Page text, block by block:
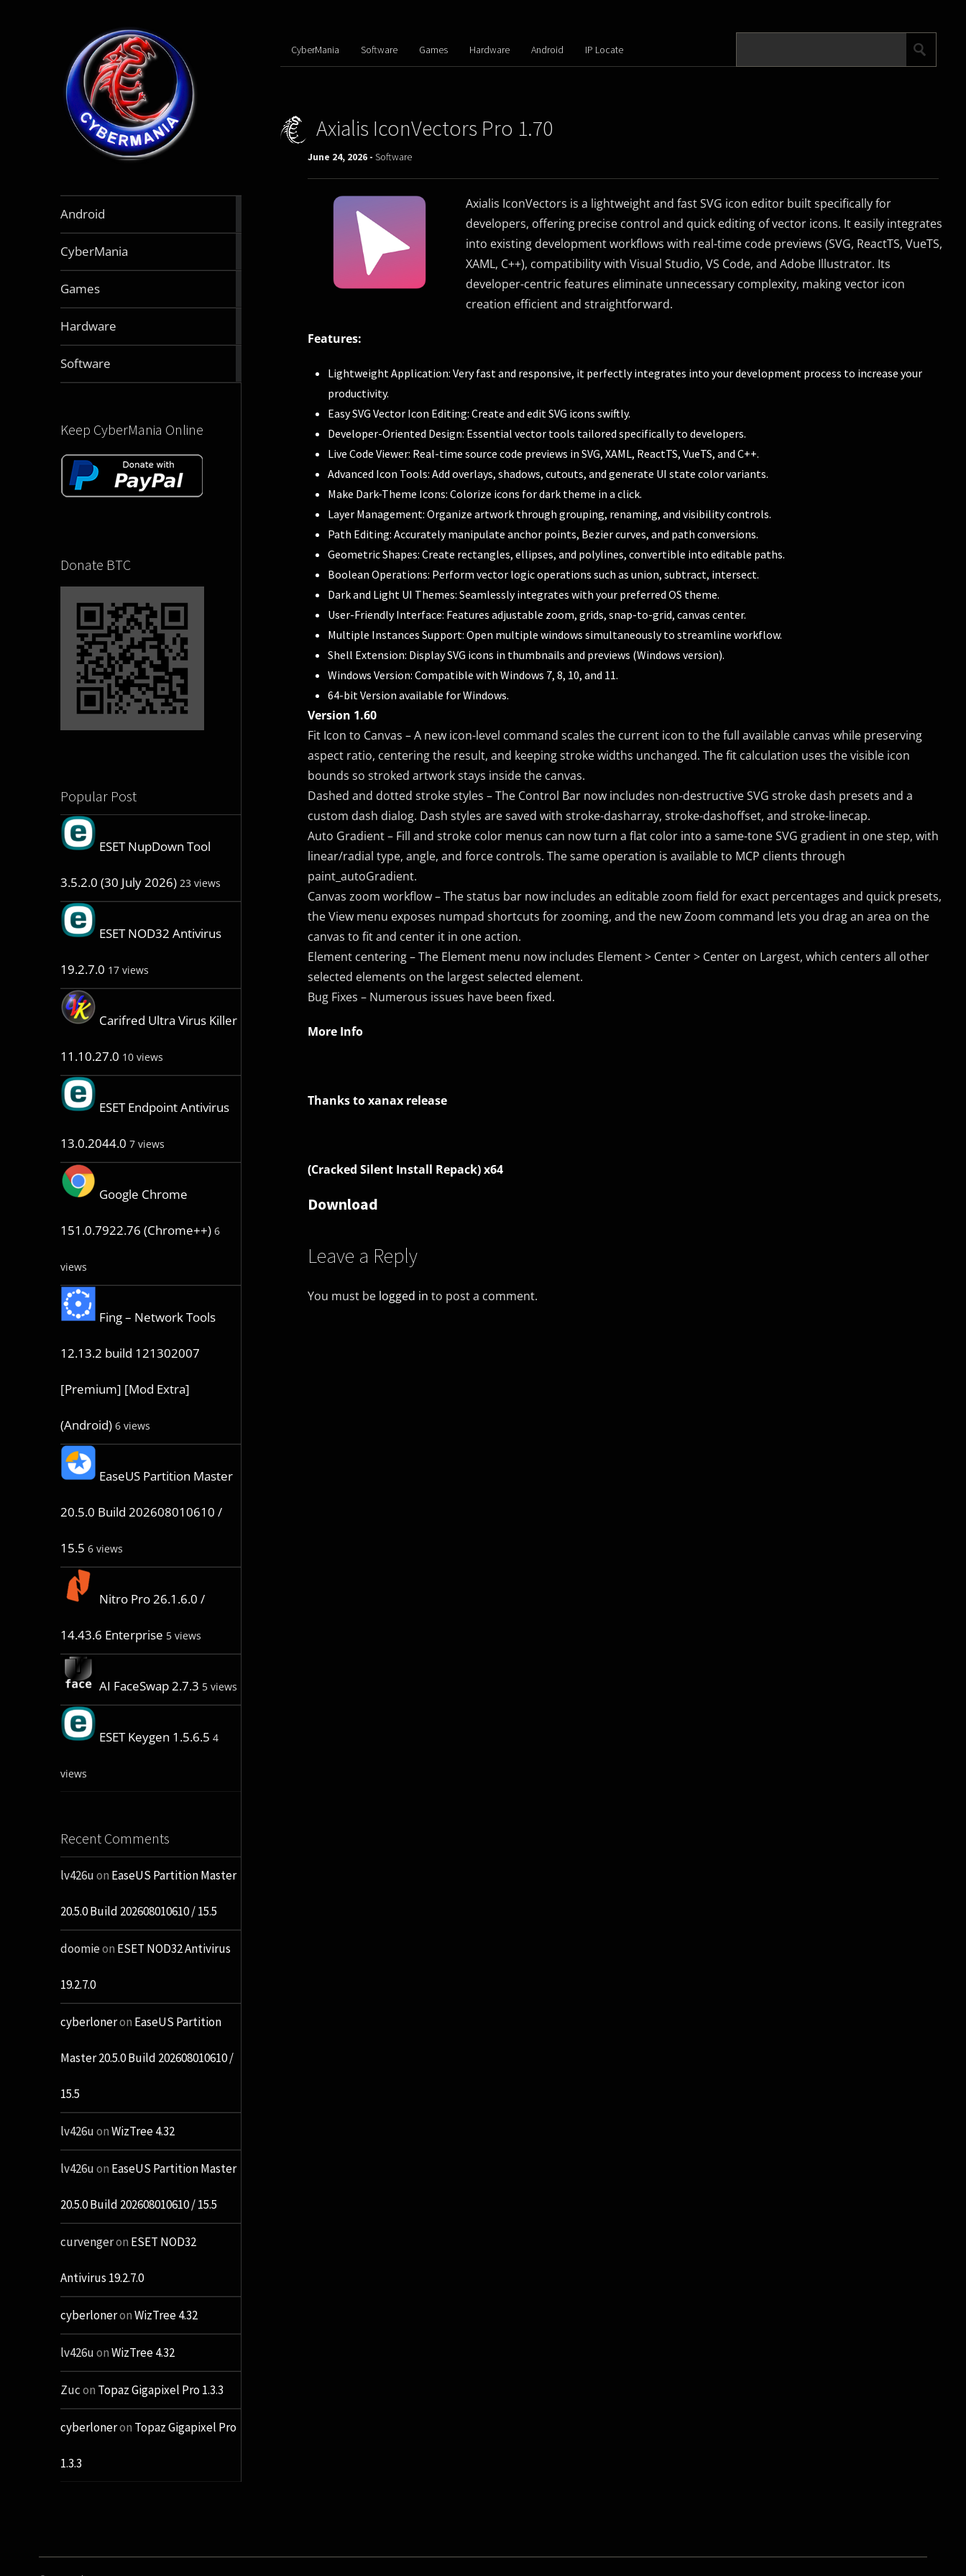
Android
CyberMania
Games
Hardware
Software
Keep CyberMania Online
Donate BTC
Popular Post
ESET NupDown Tool
3.5.2.0 (30 July 2026) 23 views
ESET NOD32 Antivirus
19.2.7.0 17 views
Carifred Ultra Virus Killer
11.10.27.0 10 views
ESET Endpoint Antivirus
13.0.2044.0 7 views
Google Chrome
151.0.7922.76 (Chrome++) 6
views
Fing – Network Tools
12.13.2 build 121302007
[Premium] [Mod Extra]
(Android) 6 views
EaseUS Partition Master
20.5.0 Build 202608010610 /
15.5 6 views
Nitro Pro 26.1.6.0 /
14.43.6 Enterprise 5 views
AI FaceSwap 2.7.3 5 views
ESET Keygen 1.5.6.5 4
views
Recent Comments
lv426uon EaseUS Partition Master
20.5.0 Build 202608010610 / 15.5
doomieon ESET NOD32 Antivirus
19.2.7.0
cyberloneron EaseUS Partition
Master 20.5.0 Build 202608010610 /
15.5
lv426uonWizTree 4.32
lv426uon EaseUS Partition Master
20.5.0 Build 202608010610 / 15.5
curvengeron ESET NOD32
Antivirus 19.2.7.0
cyberloneronWizTree 4.32
lv426uonWizTree 4.32
Zucon Topaz Gigapixel Pro 1.3.3
cyberloneron Topaz Gigapixel Pro
1.3.3
CyberMania Software Games Hardware Android IP Locate
Axialis IconVectors Pro 1.70
June 24, 2026 - Software
Axialis IconVectors is a lightweight and fast SVG icon editor built specifically for
developers, offering precise control and quick editing of vector icons. It easily integrates
into existing development workflows with real-time code previews (SVG, ReactTS, VueTS,
XAML, C++), compatibility with Visual Studio, VS Code, and Adobe Illustrator. Its
developer-centric features eliminate unnecessary complexity, making vector icon
creation efficient and straightforward.
Features:
Lightweight Application: Very fast and responsive, it perfectly integrates into your development process to increase your
productivity.
Easy SVG Vector Icon Editing: Create and edit SVG icons swiftly.
Developer-Oriented Design: Essential vector tools tailored specifically to developers.
Live Code Viewer: Real-time source code previews in SVG, XAML, ReactTS, VueTS, and C++.
Advanced Icon Tools: Add overlays, shadows, cutouts, and generate UI state color variants.
Make Dark-Theme Icons: Colorize icons for dark theme in a click.
Layer Management: Organize artwork through grouping, renaming, and visibility controls.
Path Editing: Accurately manipulate anchor points, Bezier curves, and path conversions.
Geometric Shapes: Create rectangles, ellipses, and polylines, convertible into editable paths.
Boolean Operations: Perform vector logic operations such as union, subtract, intersect.
Dark and Light UI Themes: Seamlessly integrates with your preferred OS theme.
User-Friendly Interface: Features adjustable zoom, grids, snap-to-grid, canvas center.
Multiple Instances Support: Open multiple windows simultaneously to streamline workflow.
Shell Extension: Display SVG icons in thumbnails and previews (Windows version).
Windows Version: Compatible with Windows 7, 8, 10, and 11.
64-bit Version available for Windows.
Version 1.60
Fit Icon to Canvas – A new icon-level command scales the current icon to the full available canvas while preserving
aspect ratio, centering the result, and keeping stroke widths unchanged. The fit calculation uses the visible icon
bounds so stroked artwork stays inside the canvas.
Dashed and dotted stroke styles – The Control Bar now includes non-destructive SVG stroke dash presets and a
custom dash dialog. Dash styles are saved with stroke-dasharray, stroke-dashoffset, and stroke-linecap.
Auto Gradient – Fill and stroke color menus can now turn a flat color into a same-tone SVG gradient in one step, with
linear/radial type, angle, and force controls. The same operation is available to MCP clients through
paint_autoGradient.
Canvas zoom workflow – The status bar now includes an editable zoom field for exact percentages and quick presets,
the View menu exposes numpad shortcuts for zooming, and the new Zoom command lets you drag an area on the
canvas to fit and center it in one action.
Element centering – The Element menu now includes Element > Center > Center on Largest, which centers all other
selected elements on the largest selected element.
Bug Fixes – Numerous issues have been fixed.
More Info
Thanks to xanax release
(Cracked Silent Install Repack) x64
Download
Leave a Reply
You must be logged in to post a comment.